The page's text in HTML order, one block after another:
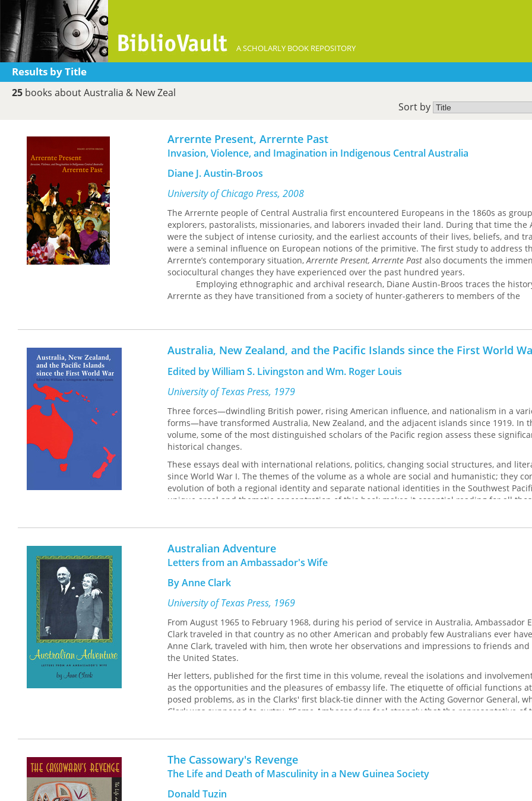
A SCHOLARLY BOOK REPOSITORY
Results by Title
25 books about Australia & New Zeal
Sort by
Arrernte Present, Arrernte Past
Invasion, Violence, and Imagination in Indigenous Central Australia
Diane J. Austin-Broos
University of Chicago Press, 2008
The Arrernte people of Central Australia first encountered Europeans in the 1860s as
explorers, pastoralists, missionaries, and laborers invaded their land. During that time the
were the subject of intense curiosity, and the earliest accounts of their lives, beliefs, and
were a seminal influence on European notions of the primitive. The first study to address
Arrernte’s contemporary situation,Arrernte Present, Arrernte Past also documents the
sociocultural changes they have experienced over the past hundred years.
Employing ethnographic and archival research, Diane Austin-Broos traces the
Arrernte as they have transitioned from a society of hunter-gatherers to members of the
Hermannsburg Mission community to their present, marginalized position in the modern
economy. While she concludes that these wrenching structural shifts led to the violence
marks Arrernte communities, she also brings to light the powerful acts of imagination that
sustained a continuing sense of Arrernte identity.
Australia, New Zealand, and the Pacific Islands since the First World
Edited by William S. Livingston and Wm. Roger Louis
University of Texas Press, 1979
Three forces—dwindling British power, rising American influence, and nationalism in a
forms—have transformed Australia, New Zealand, and the adjacent islands since 1919. In
volume, some of the most distinguished scholars of the Pacific region assess these
historical changes.
These essays deal with international relations, politics, changing social structures, and
since World War I. The themes of the volume as a whole are social and humanistic; they
evolution of both a regional identity and separate national identities in the Southwest
unique areal and thematic concentration of this book makes it essential reading for all
Australian Adventure
Letters from an Ambassador's Wife
By Anne Clark
University of Texas Press, 1969
From August 1965 to February 1968, during his period of service in Australia, Ambassador
Clark traveled in that country as no other American and probably few Australians ever
Anne Clark, traveled with him, then wrote her observations and impressions to friends
the United States.
Her letters, published for the first time in this volume, reveal the isolations and
as the opportunities and the pleasures of embassy life. The etiquette of official functions
posed problems, as in the Clarks' first black-tie dinner with the Acting Governor General,
Clark was supposed to curtsy. "Some Ambassadors feel strongly that the representative of
President of the United States should never bend his knee (or rather his wife's) to any
Soon, Anne Clark realized that the routine of appearances and entertainments was
not know when I will make peace with the schedule. I am a slave to the little black book that
calendar."
The Cassowary's Revenge
The Life and Death of Masculinity in a New Guinea Society
Donald Tuzin